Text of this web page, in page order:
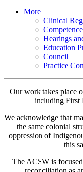
More
Clinical
Hearings
Education
Council
Practice
Our work takes place
including First
We acknowledge that
the same colonial
oppression of
this
The ACSW is